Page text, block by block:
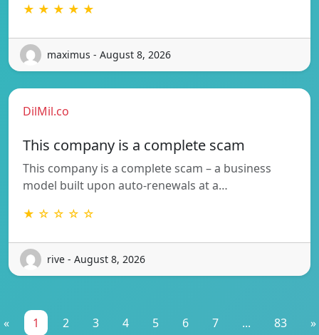
★ ★ ★ ★ ★
maximus - August 8, 2026
DilMil.co
This company is a complete scam
This company is a complete scam – a business
model built upon auto-renewals at a…
★ ☆ ☆ ☆ ☆
rive - August 8, 2026
« 1 2 3 4 5 6 7 ... 83 »